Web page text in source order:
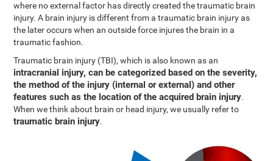
where no external factor has directly created the traumatic brain
injury. A brain injury is different from a traumatic brain injury as
the later occurs when an outside force injures the brain in a
traumatic fashion.
Traumatic brain injury (TBI), which is also known as an
intracranial injury, can be categorized based on the severity,
the method of the injury (internal or external) and other
features such as the location of the acquired brain injury.
When we think about brain or head injury, we usually refer to
traumatic brain injury.